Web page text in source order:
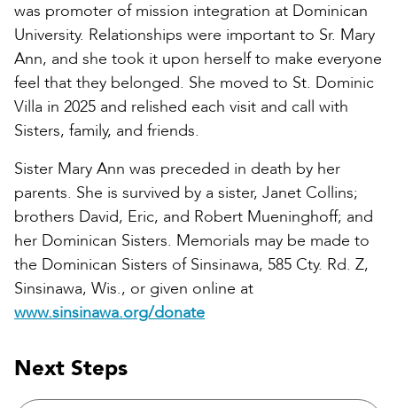
was promoter of mission integration at Dominican
University. Relationships were important to Sr. Mary
Ann, and she took it upon herself to make everyone
feel that they belonged. She moved to St. Dominic
Villa in 2025 and relished each visit and call with
Sisters, family, and friends.
Sister Mary Ann was preceded in death by her
parents. She is survived by a sister, Janet Collins;
brothers David, Eric, and Robert Mueninghoff; and
her Dominican Sisters. Memorials may be made to
the Dominican Sisters of Sinsinawa, 585 Cty. Rd. Z,
Sinsinawa, Wis., or given online at
www.sinsinawa.org/donate
Next Steps